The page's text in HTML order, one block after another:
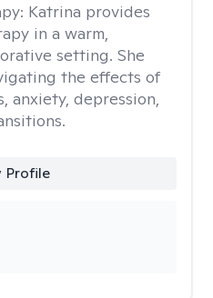
Katrina provides
in a warm,
setting. She
the effects of
anxiety, depression,
Profile